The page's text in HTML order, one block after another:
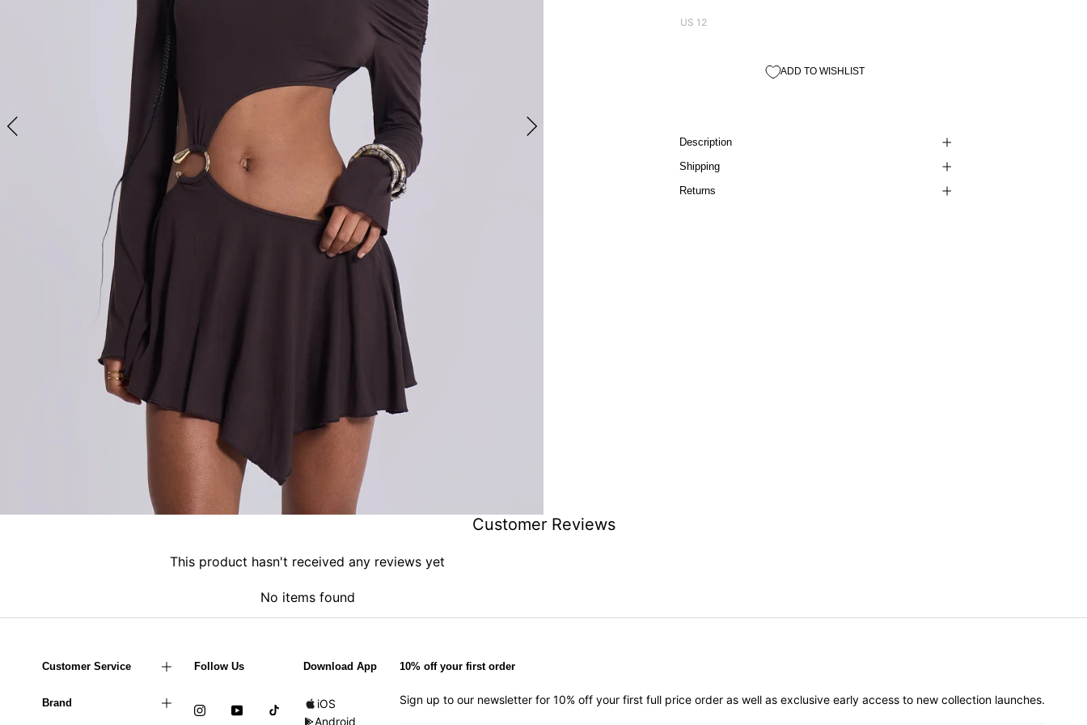
US 12
ADD TO WISHLIST
Description
Shipping
Returns
Customer Reviews
This product hasn't received any reviews yet
No items found
Customer Service
Brand
Follow Us Download App
iOS
Android
10% off your first order
Sign up to our newsletter for 10% off your first full price order as well as exclusive early access to new collection launches.